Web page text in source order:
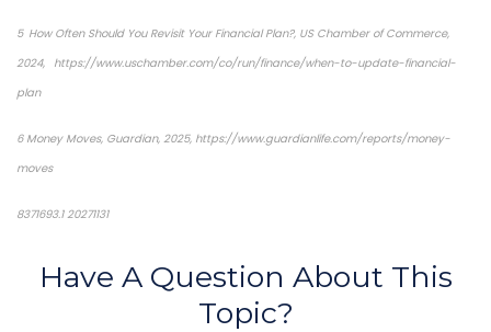
5 How Often Should You Revisit Your Financial Plan?, US Chamber of Commerce,
2024, https://www.uschamber.com/co/run/finance/when-to-update-financial-
plan
6 Money Moves, Guardian, 2025, https://www.guardianlife.com/reports/money-
moves
8371693.1 20271131*pre-approved content*
Have A Question About This
Topic?